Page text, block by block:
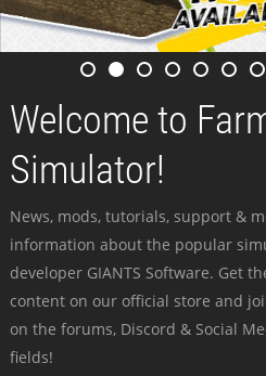
Welcome to
Simulator!
News, mods, tutorials, support &
information about the popular
developer GIANTS Software. Get
content on our official store and
on the forums, Discord & Social
fields!